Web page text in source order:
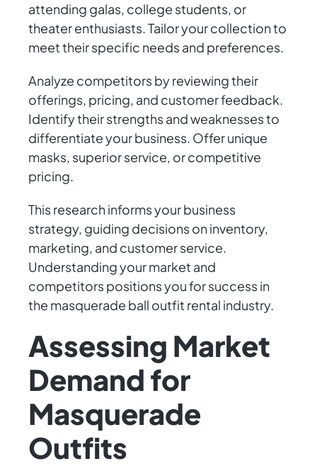
attending galas, college students, or
theater enthusiasts. Tailor your collection to
meet their specific needs and preferences.
Analyze competitors by reviewing their
offerings, pricing, and customer feedback.
Identify their strengths and weaknesses to
differentiate your business. Offer unique
masks, superior service, or competitive
pricing.
This research informs your business
strategy, guiding decisions on inventory,
marketing, and customer service.
Understanding your market and
competitors positions you for success in
the masquerade ball outfit rental industry.
Assessing Market
Demand for
Masquerade
Outfits